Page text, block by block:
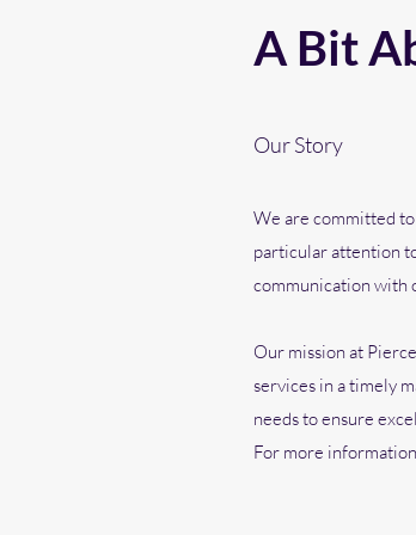
A Bit
Our Story
We are committed
particular attention
communication with
Our mission at
services in a timely
needs to ensure
For more